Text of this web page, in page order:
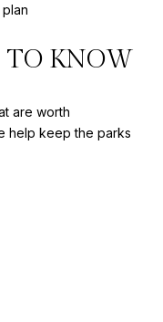
TO KNOW
are worth
help keep the parks